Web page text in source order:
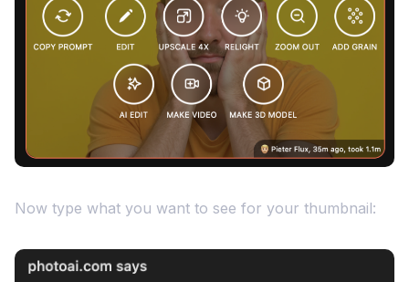
Now type what you want to see for your thumbnail: